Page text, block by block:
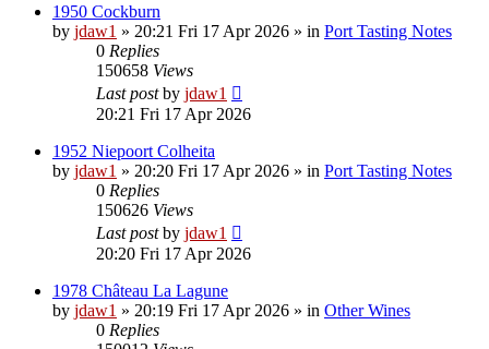
1950 Cockburn
by jdaw1 » 20:21 Fri 17 Apr 2026 » in Port Tasting Notes
0 Replies
150658 Views
Last postby jdaw1
20:21 Fri 17 Apr 2026
1952 Niepoort Colheita
by jdaw1 » 20:20 Fri 17 Apr 2026 » in Port Tasting Notes
0 Replies
150626 Views
Last postby jdaw1
20:20 Fri 17 Apr 2026
1978 Château La Lagune
by jdaw1 » 20:19 Fri 17 Apr 2026 » in Other Wines
0 Replies